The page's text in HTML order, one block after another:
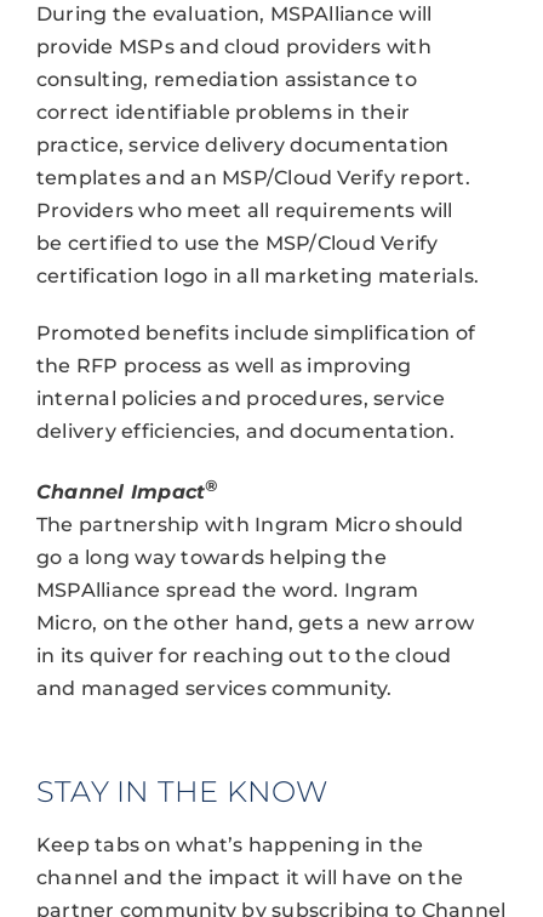
During the evaluation, MSPAlliance will
provide MSPs and cloud providers with
consulting, remediation assistance to
correct identifiable problems in their
practice, service delivery documentation
templates and an MSP/Cloud Verify report.
Providers who meet all requirements will
be certified to use the MSP/Cloud Verify
certification logo in all marketing materials.
Promoted benefits include simplification of
the RFP process as well as improving
internal policies and procedures, service
delivery efficiencies, and documentation.
Channel Impact®
The partnership with Ingram Micro should
go a long way towards helping the
MSPAlliance spread the word. Ingram
Micro, on the other hand, gets a new arrow
in its quiver for reaching out to the cloud
and managed services community.
STAY IN THE KNOW
Keep tabs on what’s happening in the
channel and the impact it will have on the
partner community by subscribing to Channel